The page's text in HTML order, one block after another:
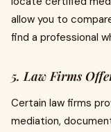
allow you to
find a professional
5. Law Firms
Certain law firms
mediation,